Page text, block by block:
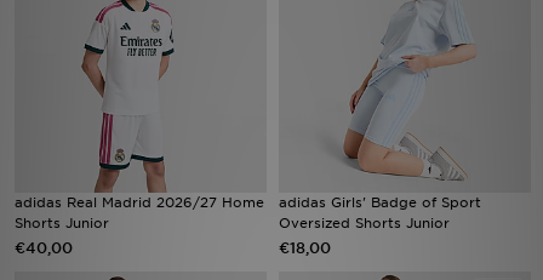
adidas Real Madrid 2026/27 Home
Shorts Junior
€40,00
adidas Girls' Badge of Sport
Oversized Shorts Junior
€18,00